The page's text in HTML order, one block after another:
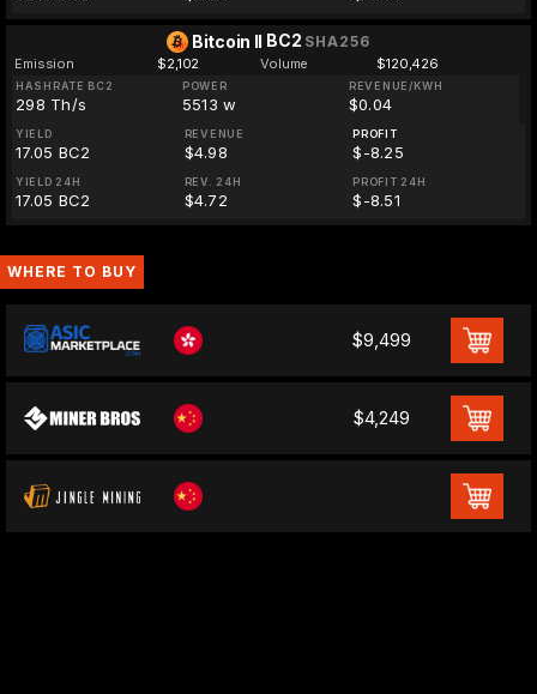
Bitcoin II BC2 SHA256
Emission $2,102 Volume $120,426
HASHRATE BC2
298 Th/s
POWER
5513 w
REVENUE/KWH
$0.04
YIELD
17.05 BC2
REVENUE
$4.98
PROFIT
$-8.25
YIELD 24H
17.05 BC2
REV. 24H
$4.72
PROFIT 24H
$-8.51
WHERE TO BUY
$9,499
$4,249